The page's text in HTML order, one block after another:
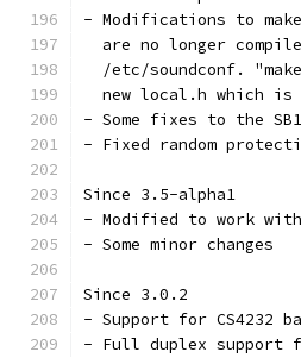
- Modifications to
are no longer
/etc/soundconf.
new local.h which is
- Some fixes to the
- Fixed random
Since 3.5-alpha1
- Modified to work
- Some minor changes
Since 3.0.2
- Support for CS4232
- Full duplex support for